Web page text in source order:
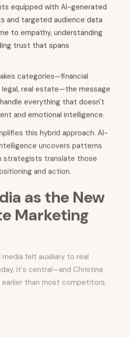
equipped with AI-generated
and targeted audience data
to empathy, understanding
trust that spans
categories—financial
legal, real estate—the message
everything that doesn't
and emotional intelligence.
this hybrid approach. AI-
uncovers patterns
strategists translate those
and action.
as the New
Marketing
media felt auxiliary to real
it's central—and Christina
than most competitors.